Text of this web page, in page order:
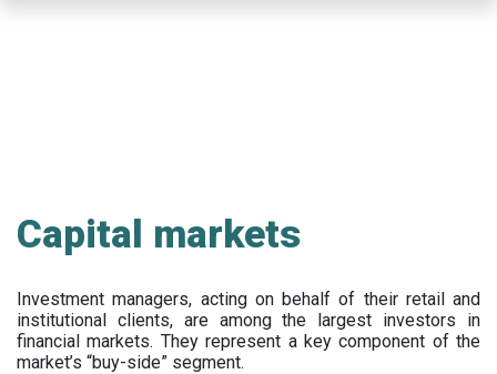
Capital markets
Investment managers, acting on behalf of their retail and
institutional clients, are among the largest investors in
financial markets. They represent a key component of the
market’s “buy-side” segment.